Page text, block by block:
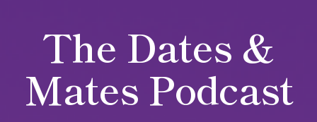
The Dates &
Mates Podcast